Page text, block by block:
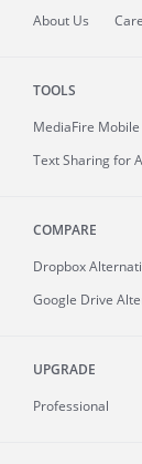
About Us
TOOLS
MediaFire Mobile
Text Sharing for
COMPARE
Dropbox
Google Drive
UPGRADE
Professional